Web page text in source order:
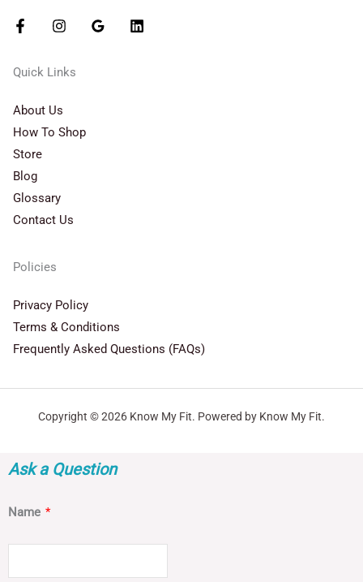
Quick Links
About Us
How To Shop
Store
Blog
Glossary
Contact Us
Policies
Privacy Policy
Terms & Conditions
Frequently Asked Questions (FAQs)
Copyright © 2026 Know My Fit. Powered by Know My Fit.
Ask a Question
Name *